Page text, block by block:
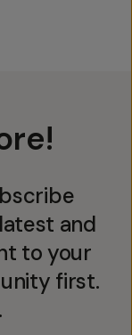
and
to your
first.